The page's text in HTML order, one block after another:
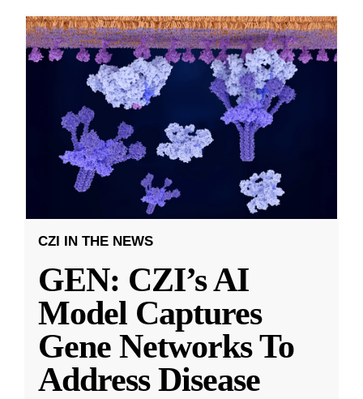
CZI IN THE NEWS
GEN: CZI’s AI
Model Captures
Gene Networks To
Address Disease